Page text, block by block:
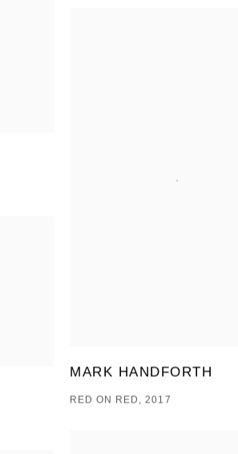
MARK HANDFORTH
RED ON RED, 2017